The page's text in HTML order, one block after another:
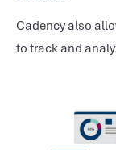
Cadency also
to track and